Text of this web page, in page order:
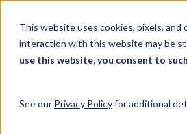
This website uses cookies, pixels,
interaction with this website may be
use this website, you consent to
See our Privacy Policyfor additional
Print & Document Management Gift Cards